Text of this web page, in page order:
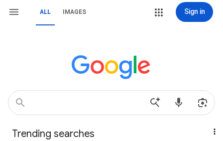
ALL IMAGES Sign in
Trending searches